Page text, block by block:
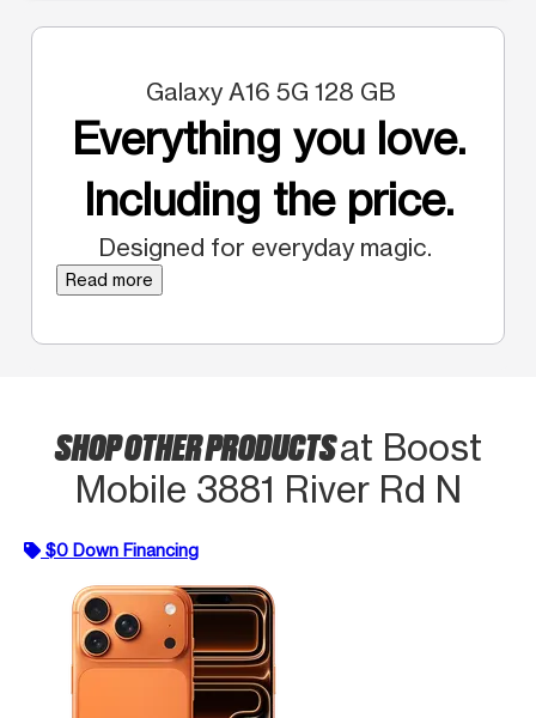
Galaxy A16 5G 128 GB
Everything you love.
Including the price.
Designed for everyday magic.
Read more
SHOP OTHER PRODUCTSat Boost
Mobile 3881 River Rd N
$0 Down Financing